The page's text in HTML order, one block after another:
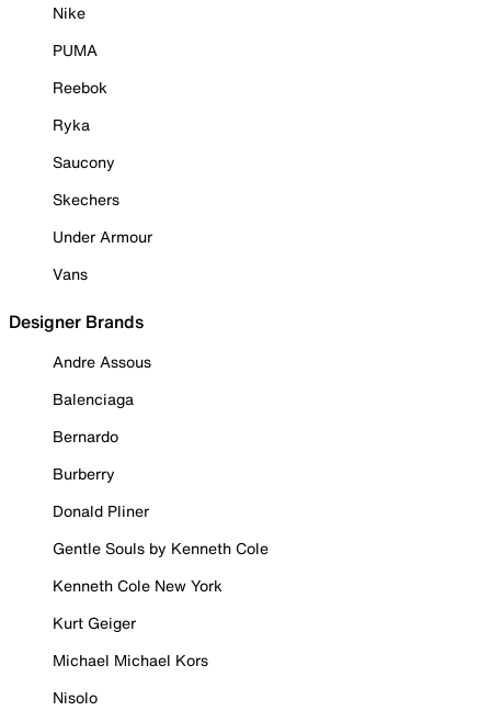
Nike
PUMA
Reebok
Ryka
Saucony
Skechers
Under Armour
Vans
Designer Brands
Andre Assous
Balenciaga
Bernardo
Burberry
Donald Pliner
Gentle Souls by Kenneth Cole
Kenneth Cole New York
Kurt Geiger
Michael Michael Kors
Nisolo